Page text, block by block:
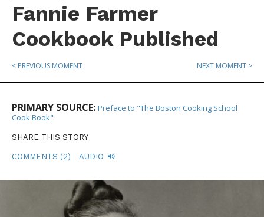
Fannie Farmer
Cookbook Published
< PREVIOUS MOMENT NEXT MOMENT >
PRIMARY SOURCE: Preface to "The Boston Cooking School
Cook Book"
SHARE THIS STORY
COMMENTS (2) AUDIO